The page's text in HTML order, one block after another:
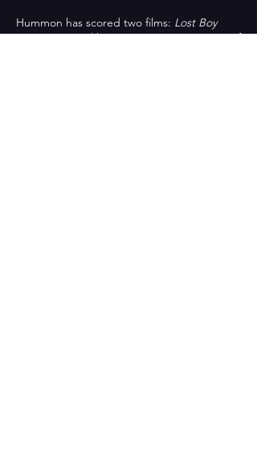
Hummon has scored two films: Lost Boy
Homenarrated by Sam Waterston, winner of